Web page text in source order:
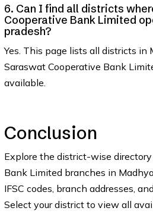
6. Can I find all districts
Cooperative Bank Limited
pradesh?
Yes. This page lists all districts in
Saraswat Cooperative Bank
available.
Conclusion
Explore the district-wise
Bank Limited branches in
IFSC codes, branch addresses,
Select your district to view all